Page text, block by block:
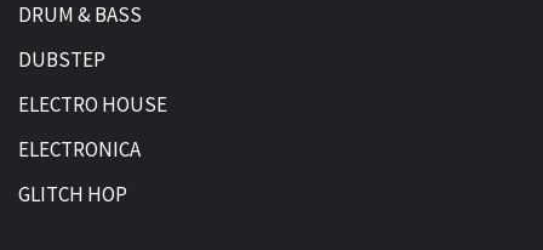
DRUM & BASS
DUBSTEP
ELECTRO HOUSE
ELECTRONICA
GLITCH HOP